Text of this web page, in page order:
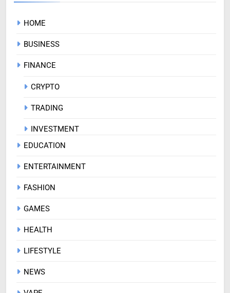
HOME
BUSINESS
FINANCE
CRYPTO
TRADING
INVESTMENT
EDUCATION
ENTERTAINMENT
FASHION
GAMES
HEALTH
LIFESTYLE
NEWS